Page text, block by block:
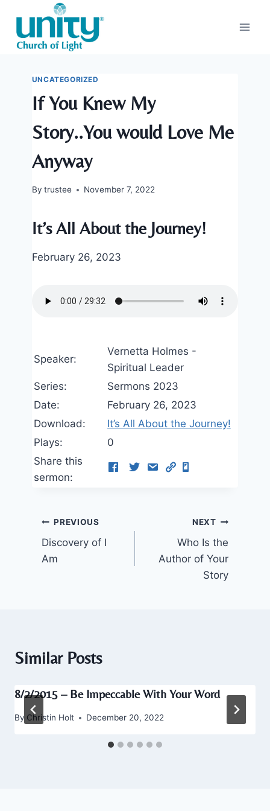
content
UNCATEGORIZED
If You Knew My
Story..You would Love Me
Anyway
By trustee November 7, 2022
It’s All About the Journey!
February 26, 2023
Speaker:
Vernetta Holmes -
Spiritual Leader
Series:
Sermons 2023
Date:
February 26, 2023
Download:
It’s All About the Journey!
Plays:
0
Share this
sermon:
Post
navigation
PREVIOUS
Discovery of I
Am
NEXT
Who Is the
Author of Your
Story
Similar Posts
8/2/2015 – Be Impeccable With Your Word
By Christin Holt December 20, 2022